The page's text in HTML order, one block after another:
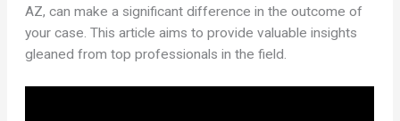
AZ, can make a significant difference in the outcome of
your case. This article aims to provide valuable insights
gleaned from top professionals in the field.